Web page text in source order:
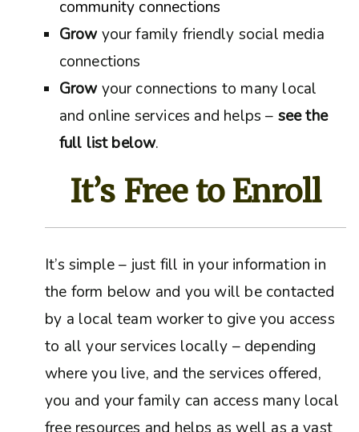
community connections
Grow your family friendly social media
connections
Grow your connections to many local
and online services and helps – see the
full list below.
It’s Free to Enroll
It’s simple – just fill in your information in
the form below and you will be contacted
by a local team worker to give you access
to all your services locally – depending
where you live, and the services offered,
you and your family can access many local
free resources and helps as well as a vast